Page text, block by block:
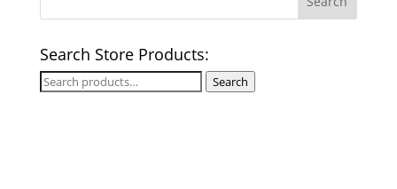
Search Store Products:
Search
Search